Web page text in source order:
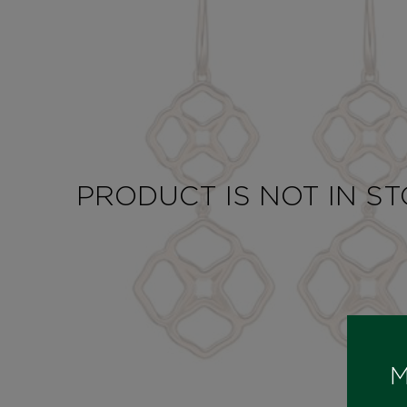
PRODUCT IS NOT IN